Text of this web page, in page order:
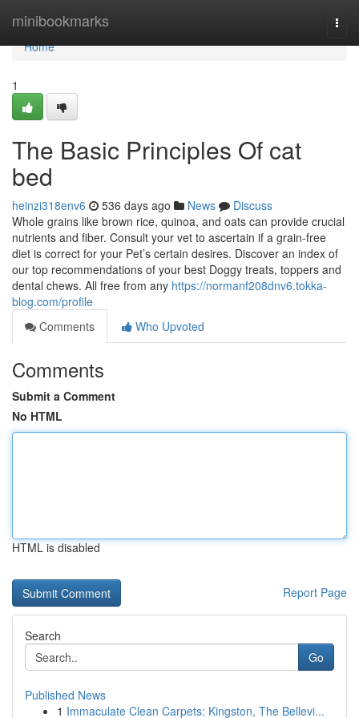
minibookmarks
Home
Home
1
The Basic Principles Of cat
bed
heinzi318env6 536 days ago News
Discuss
Whole grains like brown rice, quinoa, and oats can provide crucial
nutrients and fiber. Consult your vet to ascertain if a grain-free
diet is correct for your Pet’s certain desires. Discover an index of
our top recommendations of your best Doggy treats, toppers and
dental chews. All free from any https://normanf208dnv6.tokka-
blog.com/profile
Comments
Who Upvoted
Comments
Submit a Comment
No HTML
HTML is disabled
Report Page
Search
Go
Published News
1 Immaculate Clean Carpets: Kingston, The Bellevi...